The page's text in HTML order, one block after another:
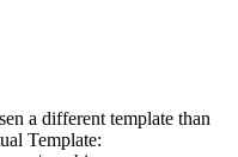
a different template than
Template: